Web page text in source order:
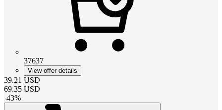
37637
View offer details
39.21 USD
69.35 USD
-43%